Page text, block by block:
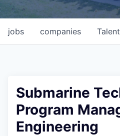
jobs companies Talent
Submarine
Program
Engineering